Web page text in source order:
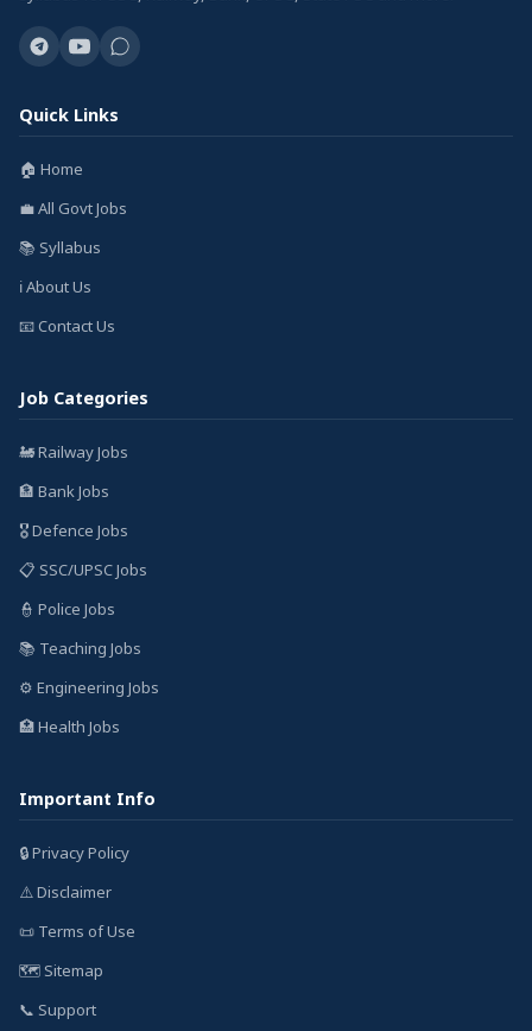
Quick Links
🏠 Home
💼 All Govt Jobs
📚 Syllabus
ℹ️ About Us
📧 Contact Us
Job Categories
🚂 Railway Jobs
🏦 Bank Jobs
🎖️ Defence Jobs
📋 SSC/UPSC Jobs
👮 Police Jobs
📚 Teaching Jobs
⚙️ Engineering Jobs
🏥 Health Jobs
Important Info
🔒 Privacy Policy
⚠️ Disclaimer
📜 Terms of Use
🗺️ Sitemap
📞 Support